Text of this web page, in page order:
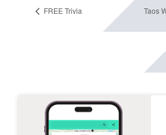
FREE Trivia Taos